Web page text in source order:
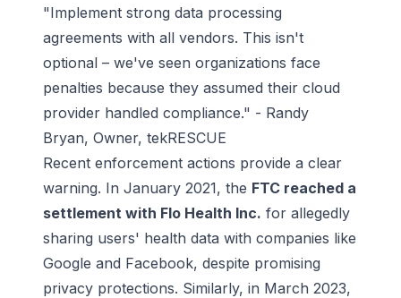
"Implement strong data processing
agreements with all vendors. This isn't
optional – we've seen organizations face
penalties because they assumed their cloud
provider handled compliance." - Randy
Bryan, Owner, tekRESCUE
Recent enforcement actions provide a clear
warning. In January 2021, the FTC reached a
settlement with Flo Health Inc. for allegedly
sharing users' health data with companies like
Google and Facebook, despite promising
privacy protections. Similarly, in March 2023,